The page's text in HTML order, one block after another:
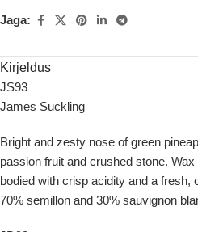
Jaga:
Kirjeldus
JS93
James Suckling
Bright and zesty nose of green
passion fruit and crushed stone.
bodied with crisp acidity and a fresh,
70% semillon and 30% sauvignon